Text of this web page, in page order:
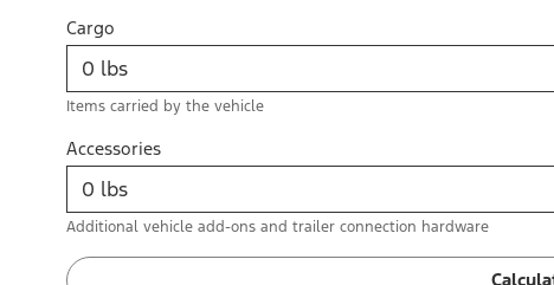
Cargo
Items carried by the vehicle
Accessories
Additional vehicle add-ons and trailer connection hardware